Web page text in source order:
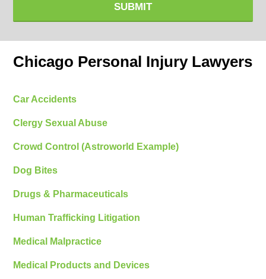
SUBMIT
Chicago Personal Injury Lawyers
Car Accidents
Clergy Sexual Abuse
Crowd Control (Astroworld Example)
Dog Bites
Drugs & Pharmaceuticals
Human Trafficking Litigation
Medical Malpractice
Medical Products and Devices